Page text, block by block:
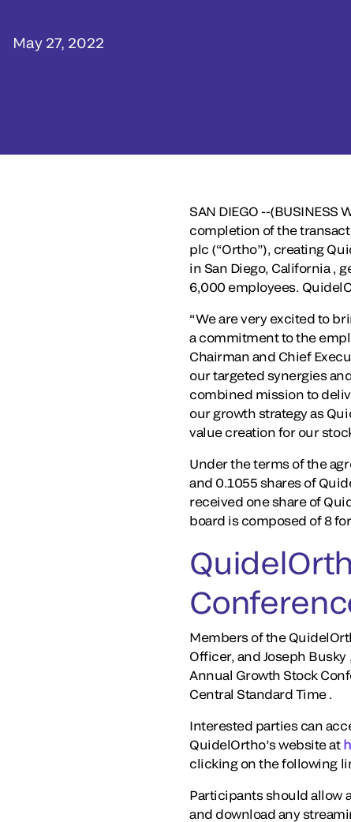
May 27, 2022
SAN DIEGO --
completion of the
plc (“Ortho”), creating
in San Diego, California ,
6,000 employees.
“We are very excited to
a commitment to the
Chairman and Chief
our targeted synergies
combined mission to
our growth strategy as
value creation for our
Under the terms of the
and 0.1055 shares of
received one share of
board is composed of 8
Members of the
Officer, and Joseph
Annual Growth Stock
Central Standard Time .
Interested parties can
QuidelOrtho’s website at
clicking on the following
Participants should allow
and download any